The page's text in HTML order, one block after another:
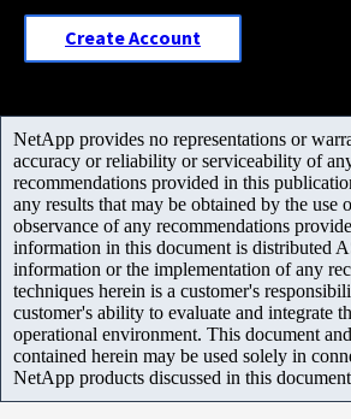
Create Account
NetApp provides no representations or
accuracy or reliability or serviceability of
recommendations provided in this
any results that may be obtained by the use
observance of any recommendations
information in this document is distributed
information or the implementation of any
techniques herein is a customer's
customer's ability to evaluate and integrate
operational environment. This document
contained herein may be used solely in
NetApp products discussed in this